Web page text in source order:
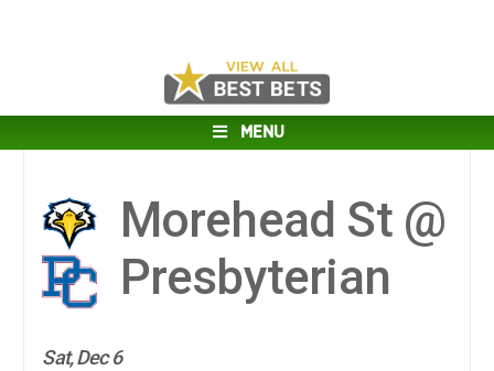
MENU
Morehead St @
Presbyterian
Sat, Dec 6